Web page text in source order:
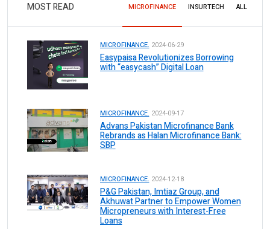
MOST READ MICROFINANCE INSURTECH ALL
MICROFINANCE. 2024-06-29
Easypaisa Revolutionizes Borrowing
with “easycash” Digital Loan
MICROFINANCE. 2024-09-17
Advans Pakistan Microfinance Bank
Rebrands as Halan Microfinance Bank:
SBP
MICROFINANCE. 2024-12-18
P&G Pakistan, Imtiaz Group, and
Akhuwat Partner to Empower Women
Micropreneurs with Interest-Free
Loans